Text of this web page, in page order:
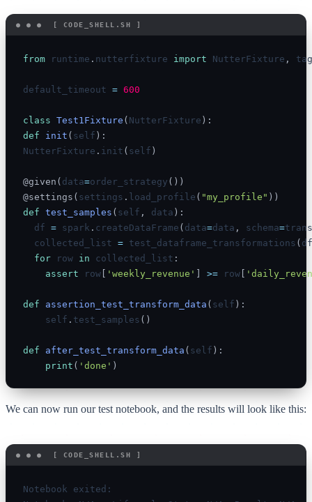
from runtime . nutterfixture import NutterFixture , tag
default_timeout = 600
class Test1Fixture ( NutterFixture ) :
def
init ( self ) :
NutterFixture . init ( self )
@given ( data=order_strategy ( ) )
@settings ( settings . load_profile ( "my_profile" ) )
def test_samples ( self , data ) :
  df
= spark . createDataFrame ( data=data , schema=
  collected_list
= test_dataframe_transformations ( df
for row in collected_list :
assert row 'weekly_revenue' >= row
def assertion_test_transform_data ( self ) :
    self
. test_samples ( )
def after_test_transform_data ( self ) :
print ( 'done' )
We can now run our test notebook, and the results will look like this:
Notebook exited: